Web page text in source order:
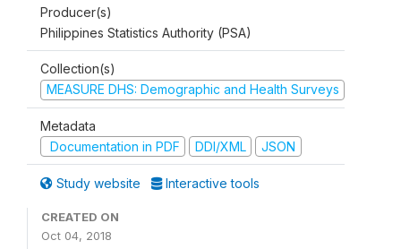
Producer(s)
Philippines Statistics Authority (PSA)
Collection(s)
MEASURE DHS: Demographic and Health Surveys
Metadata
Documentation in PDF
DDI/XML JSON
Study website Interactive tools
CREATED ON
Oct 04, 2018